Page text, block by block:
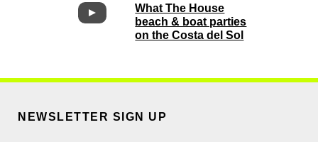
What The House
beach & boat parties
on the Costa del Sol
NEWSLETTER SIGN UP